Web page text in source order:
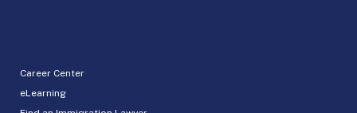
Career Center
eLearning